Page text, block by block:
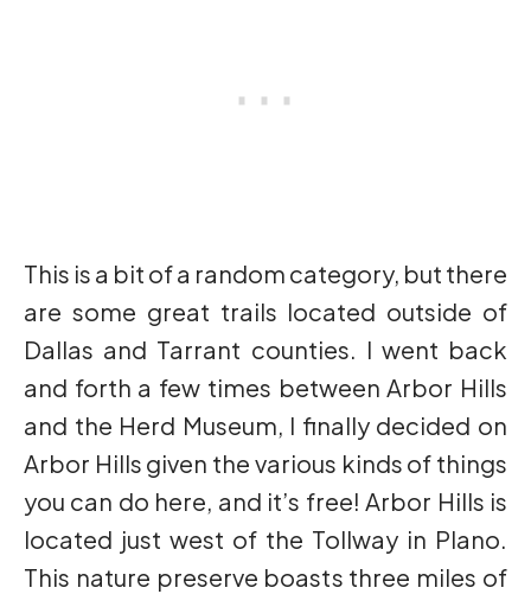
This is a bit of a random category, but there
are some great trails located outside of
Dallas and Tarrant counties. I went back
and forth a few times between Arbor Hills
and the Herd Museum, I finally decided on
Arbor Hills given the various kinds of things
you can do here, and it’s free! Arbor Hills is
located just west of the Tollway in Plano.
This nature preserve boasts three miles of